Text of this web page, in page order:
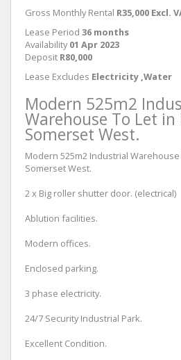
Gross Monthly Rental R35,000 Excl.
Lease Period 36 months
Availability 01 Apr 2023
Deposit R80,000
Lease Excludes Electricity ,Water
Modern 525m2
Warehouse To Let in
Somerset West.
Modern 525m2 Industrial Warehouse
Somerset West.
2 x Big roller shutter door. (electrical)
Ablution facilities.
Modern offices.
Enclosed parking.
3 phase electricity.
24/7 Security Industrial Park.
Excellent Condition.